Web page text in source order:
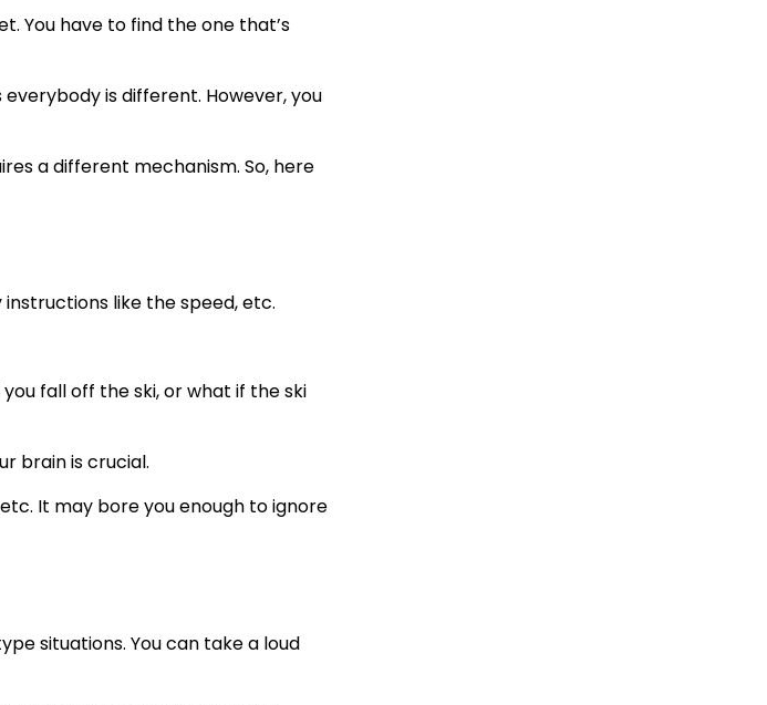
You have to find the one that’s
is different. However, you
a different mechanism. So, here
like the speed, etc.
fall off the ski, or what if the ski
brain is crucial.
It may bore you enough to ignore
situations. You can take a loud